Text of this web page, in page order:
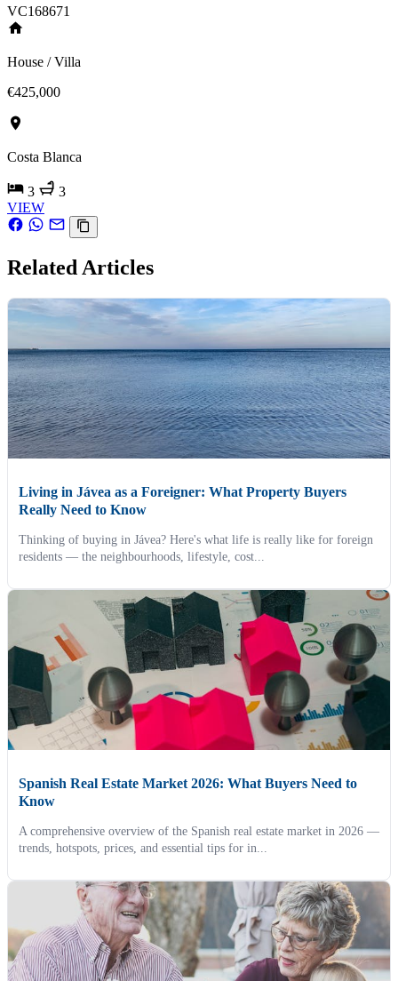
VC168671
House / Villa
€425,000
Costa Blanca
3
3
VIEW
Related Articles
Living in Jávea as a Foreigner: What Property Buyers
Really Need to Know
Thinking of buying in Jávea? Here's what life is really like for foreign
residents — the neighbourhoods, lifestyle, cost...
Spanish Real Estate Market 2026: What Buyers Need to
Know
A comprehensive overview of the Spanish real estate market in 2026 —
trends, hotspots, prices, and essential tips for in...